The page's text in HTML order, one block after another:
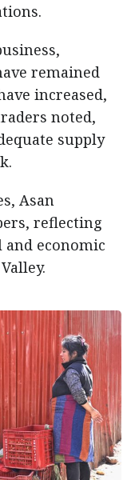
remained
increased,
noted,
supply
Asan
reflecting
economic